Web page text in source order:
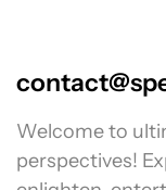
Welcome to
perspectives!